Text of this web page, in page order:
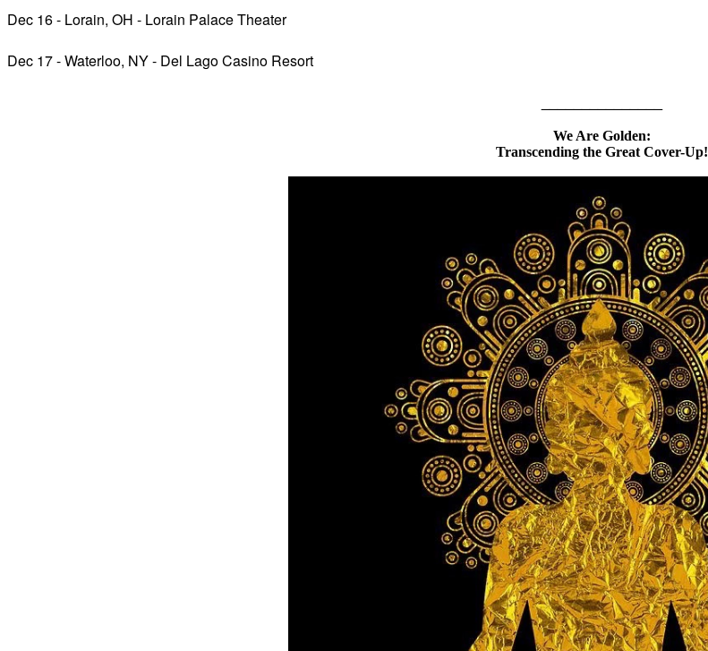
Dec 16 - Lorain, OH - Lorain Palace Theater
Dec 17 - Waterloo, NY - Del Lago Casino Resort
We Are Golden:
Transcending the Great Cover-Up!